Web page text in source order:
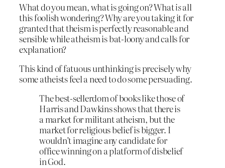
What do you mean, what is going on? Whatisall
this foolish wondering? Why are you taking it for
granted that theism is perfectly reasonable and
sensible while atheism is bat-loony and calls for
explanation?
This kind of fatuous unthinking is precisely why
some atheists feel a need to do some persuading.
The best-sellerdom of books like those of
Harris and Dawkins shows that there is
a market for militant atheism, but the
market for religious belief is bigger. I
wouldn’t imagine any candidate for
office winning on a platform of disbelief
in God.